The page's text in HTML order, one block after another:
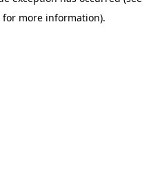
more information).